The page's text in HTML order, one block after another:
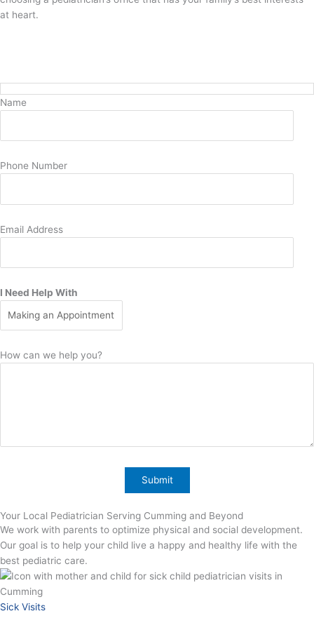
at heart.
Name
Phone Number
Email Address
I Need Help With
How can we help you?
Your Local Pediatrician Serving Cumming and Beyond
We work with parents to optimize physical and social development.
Our goal is to help your child live a happy and healthy life with the
best pediatric care.
Sick Visits